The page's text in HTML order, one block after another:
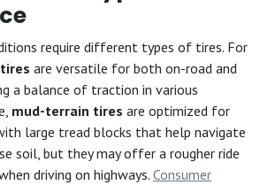
require different types of tires. For
are versatile for both on-road and
a balance of traction in various
mud-terrain tires are optimized for
large tread blocks that help navigate
soil, but they may offer a rougher ride
driving on highways. Consumer